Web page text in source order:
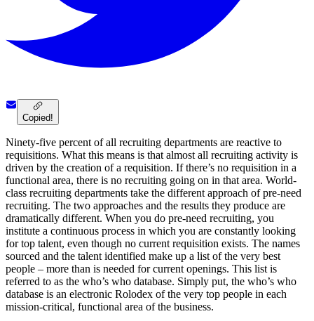
Copied!
Ninety-five percent of all recruiting departments are reactive to
requisitions. What this means is that almost all recruiting activity is
driven by the creation of a requisition. If there’s no requisition in a
functional area, there is no recruiting going on in that area. World-
class recruiting departments take the different approach of pre-need
recruiting. The two approaches and the results they produce are
dramatically different. When you do pre-need recruiting, you
institute a continuous process in which you are constantly looking
for top talent, even though no current requisition exists. The names
sourced and the talent identified make up a list of the very best
people – more than is needed for current openings. This list is
referred to as the who’s who database. Simply put, the who’s who
database is an electronic Rolodex of the very top people in each
mission-critical, functional area of the business.